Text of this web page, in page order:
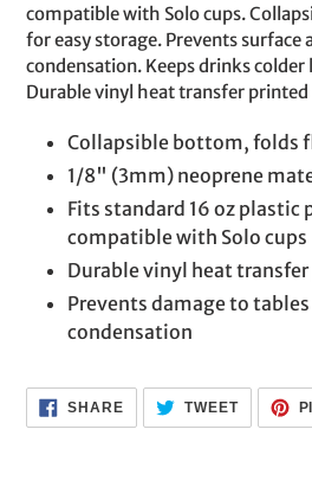
cart
compatible with Solo cups.
for easy storage. Prevents surface
condensation. Keeps drinks colder
Durable vinyl heat transfer printed
Collapsible bottom, folds
1/8" (3mm) neoprene
Fits standard 16 oz plastic
compatible with Solo cups
Durable vinyl heat
Prevents damage to
condensation
SHARESHARE
FACEBOOK
TWEETTWEET
TWITTER